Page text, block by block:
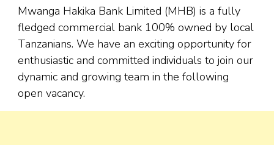
Mwanga Hakika Bank Limited (MHB) is a fully
fledged commercial bank 100% owned by local
Tanzanians. We have an exciting opportunity for
enthusiastic and committed individuals to join our
dynamic and growing team in the following
open vacancy.